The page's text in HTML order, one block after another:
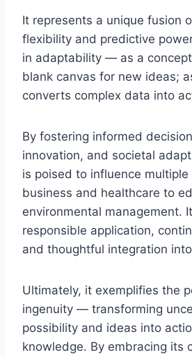
It represents a unique fusion
flexibility and predictive
in adaptability — as a
blank canvas for new ideas;
converts complex data into
By fostering informed
innovation, and societal
is poised to influence
business and healthcare to
environmental management.
responsible application,
and thoughtful integration
Ultimately, it exemplifies the
ingenuity — transforming
possibility and ideas into
knowledge. By embracing its